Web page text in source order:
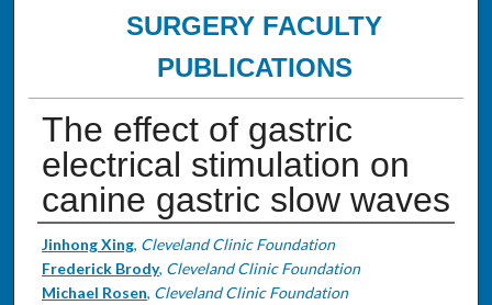
SURGERY FACULTY
PUBLICATIONS
The effect of gastric
electrical stimulation on
canine gastric slow waves
Authors
Jinhong Xing, Cleveland Clinic Foundation
Frederick Brody, Cleveland Clinic Foundation
Michael Rosen, Cleveland Clinic Foundation